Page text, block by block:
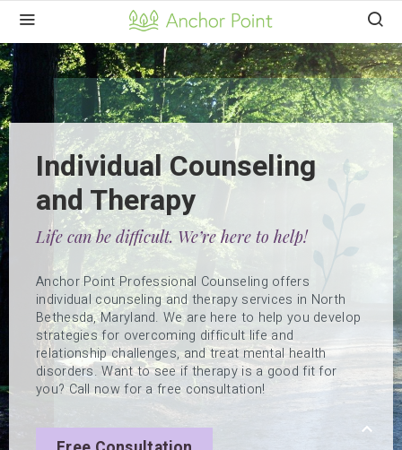
Individual Counseling
and Therapy
Life can be difficult. We’re here to help!
Anchor Point Professional Counseling offers
individual counseling and therapy services in North
Bethesda, Maryland. We are here to help you develop
strategies for overcoming difficult life and
relationship challenges, and treat mental health
disorders. Want to see if therapy is a good fit for
you? Call now for a free consultation!